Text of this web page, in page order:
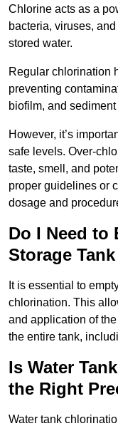
Chlorine acts as a
bacteria, viruses,
stored water.
Regular chlorination
preventing
biofilm, and
However, it’s
safe levels. Over-
taste, smell, and
proper guidelines or
dosage and
Do I Need to
Storage
It is essential to
chlorination. This
and application of
the entire tank,
Is Water
the Right
Water tank